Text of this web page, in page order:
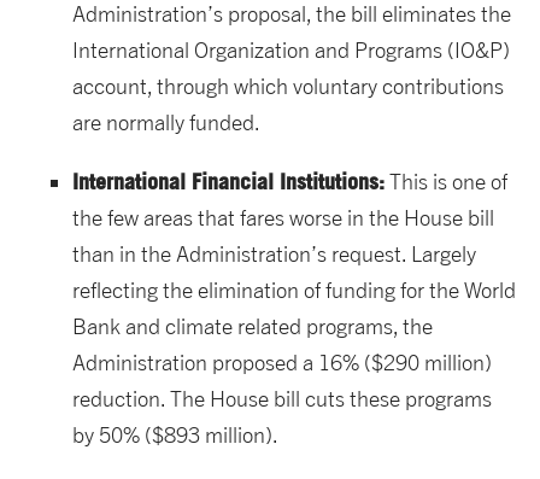
Administration’s proposal, the bill eliminates the
International Organization and Programs (IO&P)
account, through which voluntary contributions
are normally funded.
International Financial Institutions:This is one of
the few areas that fares worse in the House bill
than in the Administration’s request. Largely
reflecting the elimination of funding for the World
Bank and climate related programs, the
Administration proposed a 16% ($290 million)
reduction. The House bill cuts these programs
by 50% ($893 million).